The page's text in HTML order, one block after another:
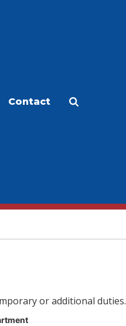
Contact
or additional duties.